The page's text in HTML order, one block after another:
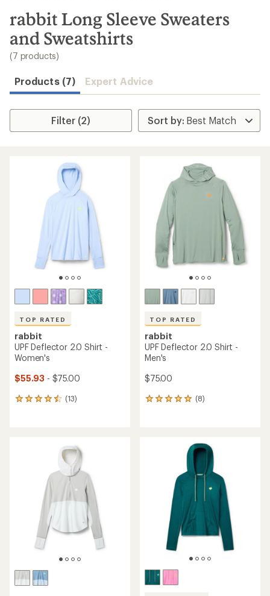
search
results
rabbit Long Sleeve Sweaters
and Sweatshirts
(7 products)
Products (7) Expert Advice
Filter (2)
TOP RATED
rabbit
UPF Deflector 2.0 Shirt -
Women's
$55.93 - $75.00
(13)
13
TOP RATED
rabbit
UPF Deflector 2.0 Shirt -
Men's
$75.00
(8)
8